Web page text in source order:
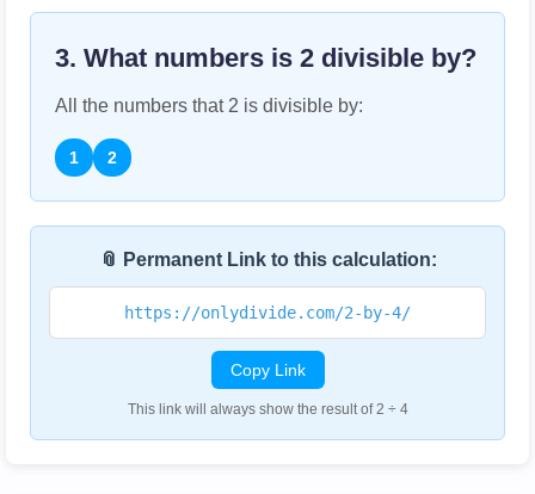
3. What numbers is 2 divisible by?
All the numbers that 2 is divisible by:
1 2
📎 Permanent Link to this calculation:
https://onlydivide.com/2-by-4/
Copy Link
This link will always show the result of 2 ÷ 4